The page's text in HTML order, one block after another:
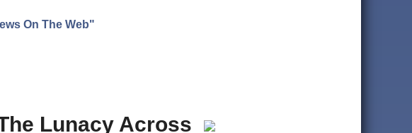
On The Web"
Lunacy Across